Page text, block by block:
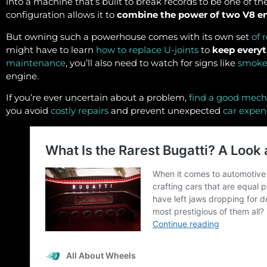
configuration allows it to combine the power of two V8
But owning such a powerhouse comes with its own set of
might have to learn how to replace U-joints to keep
maintenance, you’ll also need to watch for signs like
engine.
If you’re ever uncertain about a problem, find a good
you avoid costly repairs and prevent unexpected car